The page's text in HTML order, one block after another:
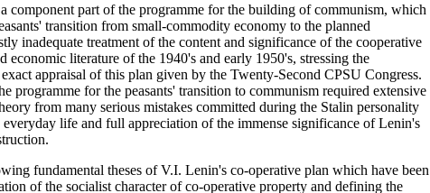
component part of the programme for the building of communism, which
transition from small-commodity economy to the planned
inadequate treatment of the content and significance of the cooperative
literature of the 1940's and early 1950's, stressing the
appraisal of this plan given by the Twenty-Second CPSU Congress.
programme for the peasants' transition to communism required extensive
from many serious mistakes committed during the Stalin personality
life and full appreciation of the immense significance of Lenin's
fundamental theses of V.I. Lenin's co-operative plan which have been
of the socialist character of co-operative property and defining the